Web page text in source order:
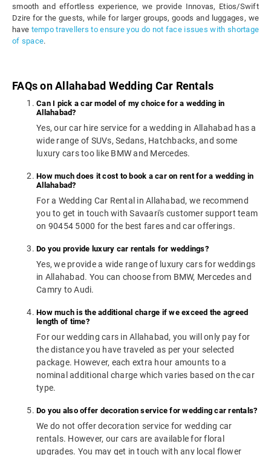
smooth and effortless experience, we provide Innovas, Etios/Swift
Dzire for the guests, while for larger groups, goods and luggages, we
have tempo travellers to ensure you do not face issues with shortage
of space.
FAQs on Allahabad Wedding Car Rentals
Can I pick a car model of my choice for a wedding in
Allahabad?
Yes, our car hire service for a wedding in Allahabad has a
wide range of SUVs, Sedans, Hatchbacks, and some
luxury cars too like BMW and Mercedes.
How much does it cost to book a car on rent for a wedding in
Allahabad?
For a Wedding Car Rental in Allahabad, we recommend
you to get in touch with Savaari's customer support team
on 90454 5000 for the best fares and car offerings.
Do you provide luxury car rentals for weddings?
Yes, we provide a wide range of luxury cars for weddings
in Allahabad. You can choose from BMW, Mercedes and
Camry to Audi.
How much is the additional charge if we exceed the agreed
length of time?
For our wedding cars in Allahabad, you will only pay for
the distance you have traveled as per your selected
package. However, each extra hour amounts to a
nominal additional charge which varies based on the car
type.
Do you also offer decoration service for wedding car rentals?
We do not offer decoration service for wedding car
rentals. However, our cars are available for floral
upgrades. You may get in touch with any local flower